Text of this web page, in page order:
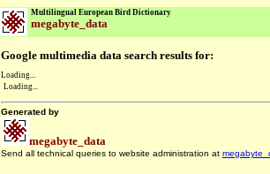
Multilingual European Bird Dictionary
megabyte_data
Google multimedia data search results for:
Loading...
Loading...
Generated by
megabyte_data
Send all technical queries to website administration at